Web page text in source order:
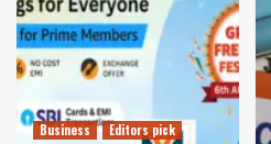
Business
Editors pick